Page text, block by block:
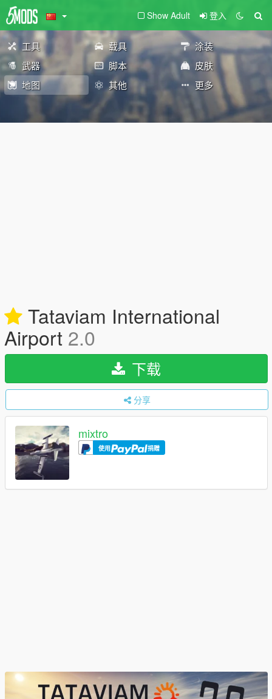
Show Adult 登入
工具 载具
涂装
武器
脚本
皮肤
地图
其他 更多
Tataviam International
Airport 2.0
下载
分享
mixtro
使用 捐赠